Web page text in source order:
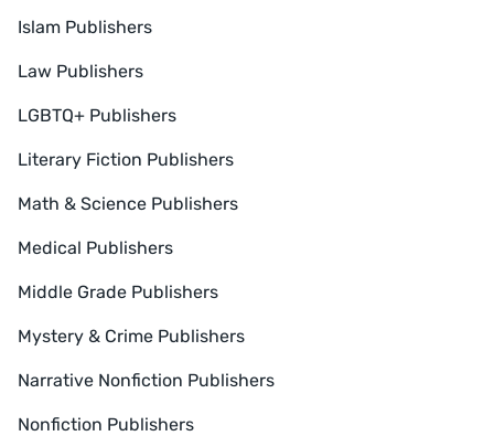
Islam Publishers
Law Publishers
LGBTQ+ Publishers
Literary Fiction Publishers
Math & Science Publishers
Medical Publishers
Middle Grade Publishers
Mystery & Crime Publishers
Narrative Nonfiction Publishers
Nonfiction Publishers